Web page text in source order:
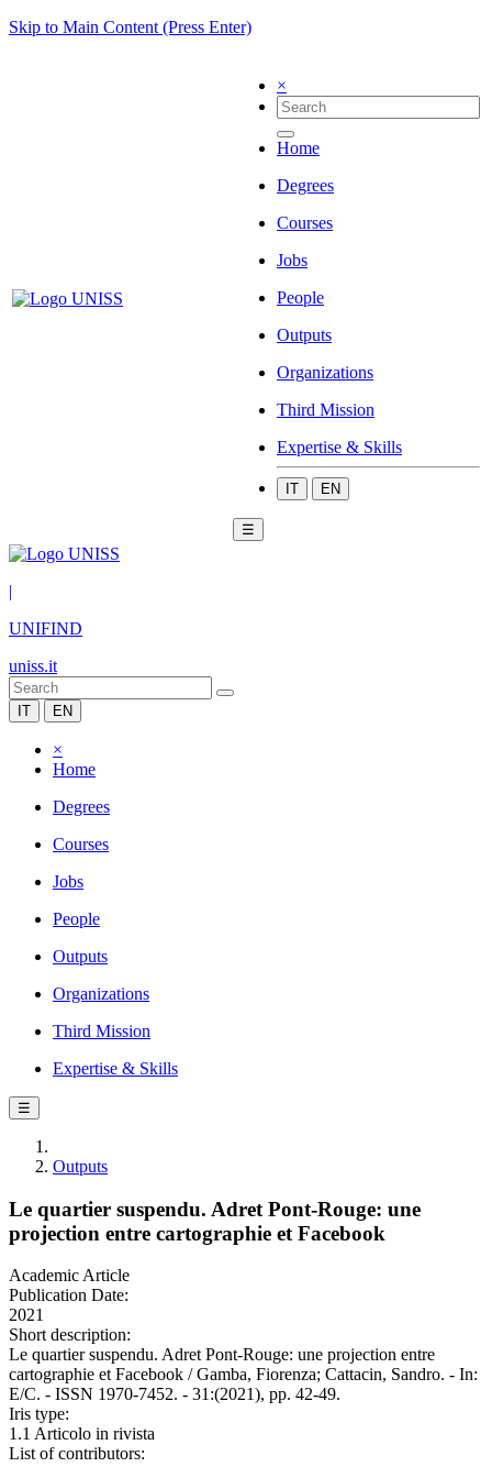
Skip to Main Content (Press Enter)
×
Home
Degrees
Courses
Jobs
People
Outputs
Organizations
Third Mission
Expertise & Skills
IT EN
☰
|
UNIFIND
uniss.it
IT EN
×
Home
Degrees
Courses
Jobs
People
Outputs
Organizations
Third Mission
Expertise & Skills
☰
Outputs
Le quartier suspendu. Adret Pont-Rouge: une
projection entre cartographie et Facebook
Academic Article
Publication Date:
2021
Short description:
Le quartier suspendu. Adret Pont-Rouge: une projection entre
cartographie et Facebook / Gamba, Fiorenza; Cattacin, Sandro. - In:
E/C. - ISSN 1970-7452. - 31:(2021), pp. 42-49.
Iris type:
1.1 Articolo in rivista
List of contributors: